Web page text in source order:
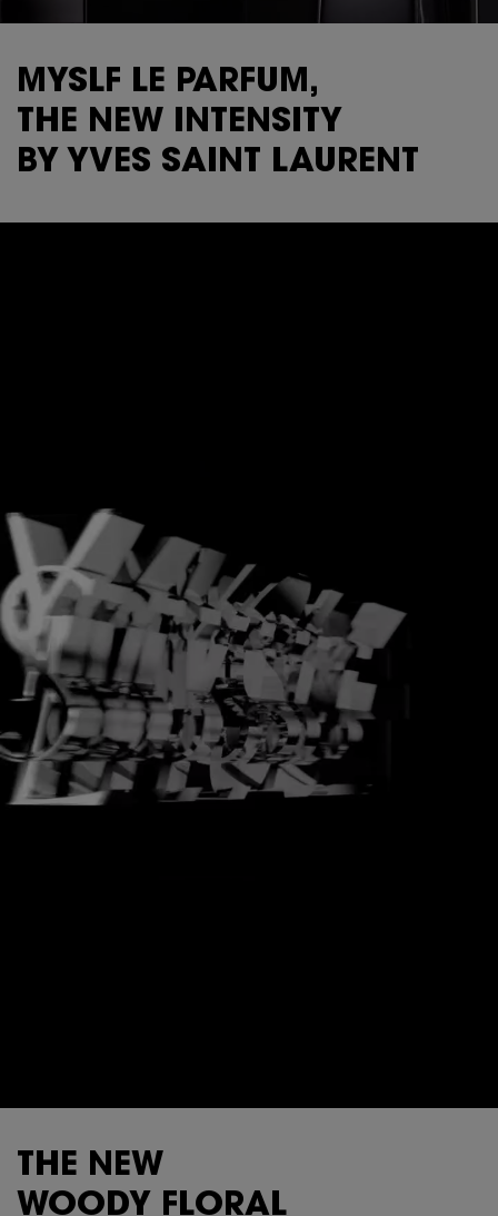
MYSLF LE PARFUM,
THE NEW INTENSITY
BY YVES SAINT LAURENT
THE NEW
WOODY FLORAL